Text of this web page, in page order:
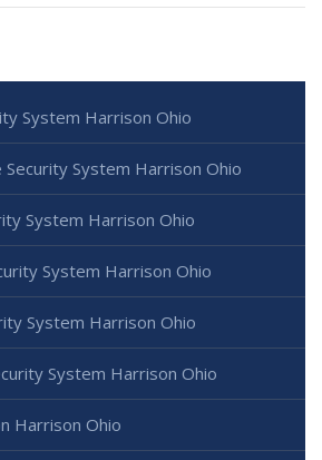
System Harrison Ohio
System Harrison Ohio
System Harrison Ohio
System Harrison Ohio
System Harrison Ohio
System Harrison Ohio
Harrison Ohio